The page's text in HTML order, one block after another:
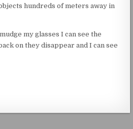
hundreds of meters away in
my glasses I can see the
on they disappear and I can see